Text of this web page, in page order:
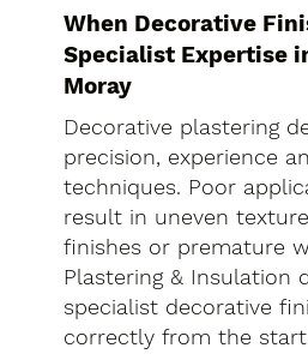
When Decorative
Specialist Expertise
Moray
Decorative plastering
precision, experience
techniques. Poor
result in uneven
finishes or premature
Plastering & Insulation
specialist decorative
correctly from the